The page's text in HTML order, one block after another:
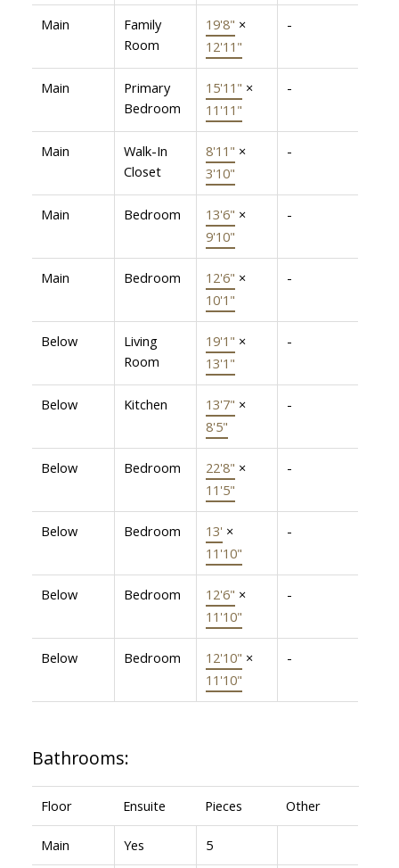
Main
Family
Room
19'8" ×
12'11"
-
Main
Primary
Bedroom
15'11" ×
11'11"
-
Main
Walk-In
Closet
8'11" ×
3'10"
-
Main Bedroom 13'6" ×
9'10"
-
Main Bedroom 12'6" ×
10'1"
-
Below
Living
Room
19'1" ×
13'1"
-
Below Kitchen 13'7" ×
8'5"
-
Below Bedroom 22'8" ×
11'5"
-
Below Bedroom 13' ×
11'10"
-
Below Bedroom 12'6" ×
11'10"
-
Below Bedroom 12'10" ×
11'10"
-
Bathrooms:
Floor Ensuite Pieces Other
Main Yes 5